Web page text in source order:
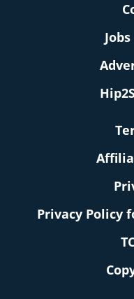
Privacy Policy